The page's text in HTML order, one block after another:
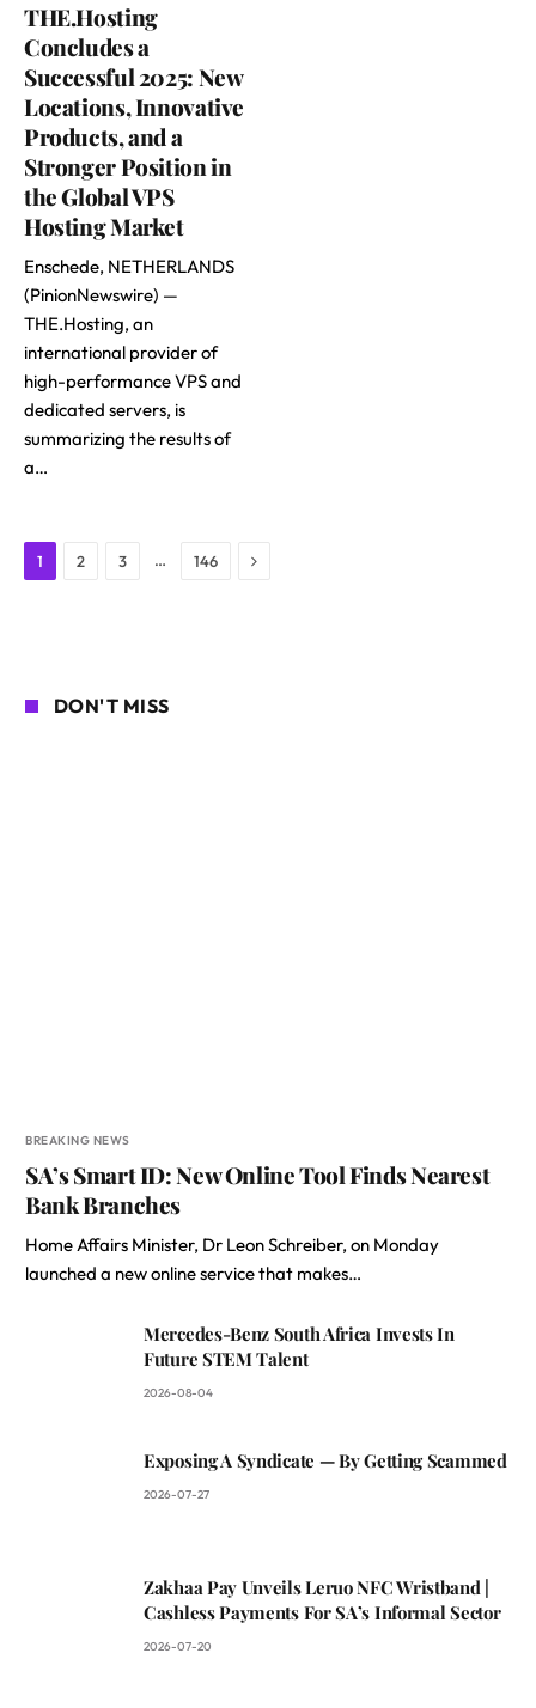
THE.Hosting
Concludes a
Successful 2025: New
Locations, Innovative
Products, and a
Stronger Position in
the Global VPS
Hosting Market
Enschede, NETHERLANDS
(PinionNewswire) —
THE.Hosting, an
international provider of
high-performance VPS and
dedicated servers, is
summarizing the results of
a…
1 2 3 … 146 Next
DON'T MISS
BREAKING NEWS
SA’s Smart ID: New Online Tool Finds Nearest
Bank Branches
Home Affairs Minister, Dr Leon Schreiber, on Monday
launched a new online service that makes…
Mercedes-Benz South Africa Invests In
Future STEM Talent
2026-08-04
Exposing A Syndicate — By Getting Scammed
2026-07-27
Zakhaa Pay Unveils Leruo NFC Wristband |
Cashless Payments For SA’s Informal Sector
2026-07-20